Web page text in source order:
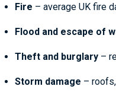
Fire – average UK fire
Flood and escape of
Theft and burglary –
Storm damage –